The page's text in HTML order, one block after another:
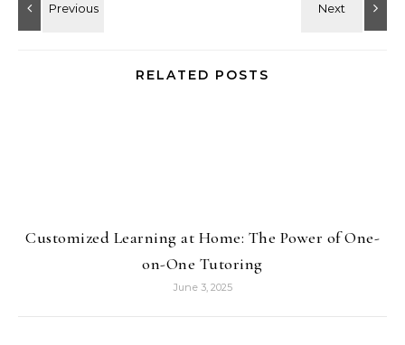
RELATED POSTS
Customized Learning at Home: The Power of One-
on-One Tutoring
June 3, 2025